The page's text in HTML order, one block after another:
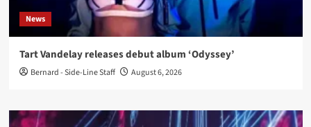
News
Tart Vandelay releases debut album ‘Odyssey’
Bernard - Side-Line Staff August 6, 2026